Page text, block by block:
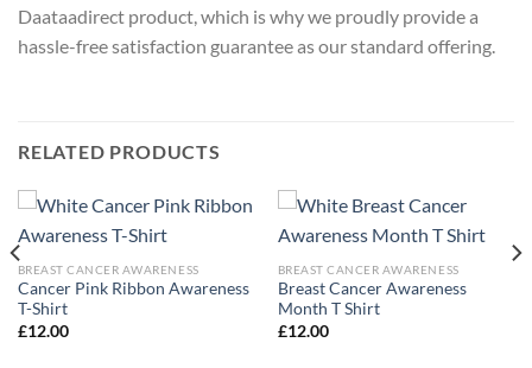
Daataadirect product, which is why we proudly provide a
hassle-free satisfaction guarantee as our standard offering.
RELATED PRODUCTS
BREAST CANCER AWARENESS
Cancer Pink Ribbon Awareness
T-Shirt
£12.00
BREAST CANCER AWARENESS
Breast Cancer Awareness
Month T Shirt
£12.00